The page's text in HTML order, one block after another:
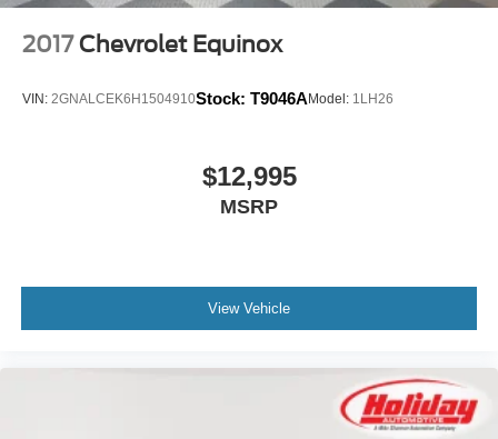
2017 Chevrolet Equinox
VIN: 2GNALCEK6H1504910Stock: T9046AModel: 1LH26
$12,995
MSRP
View Vehicle